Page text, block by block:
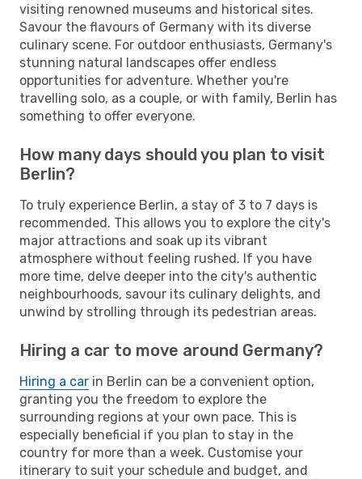
visiting renowned museums and historical sites.
Savour the flavours of Germany with its diverse
culinary scene. For outdoor enthusiasts, Germany's
stunning natural landscapes offer endless
opportunities for adventure. Whether you're
travelling solo, as a couple, or with family, Berlin has
something to offer everyone.
How many days should you plan to visit
Berlin?
To truly experience Berlin, a stay of 3 to 7 days is
recommended. This allows you to explore the city's
major attractions and soak up its vibrant
atmosphere without feeling rushed. If you have
more time, delve deeper into the city's authentic
neighbourhoods, savour its culinary delights, and
unwind by strolling through its pedestrian areas.
Hiring a car to move around Germany?
Hiring a car in Berlin can be a convenient option,
granting you the freedom to explore the
surrounding regions at your own pace. This is
especially beneficial if you plan to stay in the
country for more than a week. Customise your
itinerary to suit your schedule and budget, and